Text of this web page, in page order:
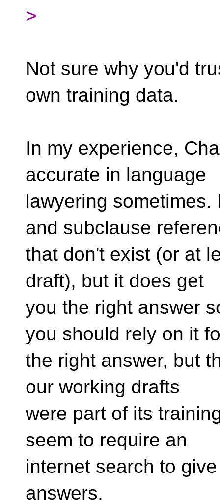
>
Not sure why you'd
own training data.
In my experience,
accurate in language
lawyering
and subclause
that don't exist (or at
draft), but it does get
you the right answer
you should rely on it
the right answer, but
our working drafts
were part of its
seem to require an
internet search to
answers.